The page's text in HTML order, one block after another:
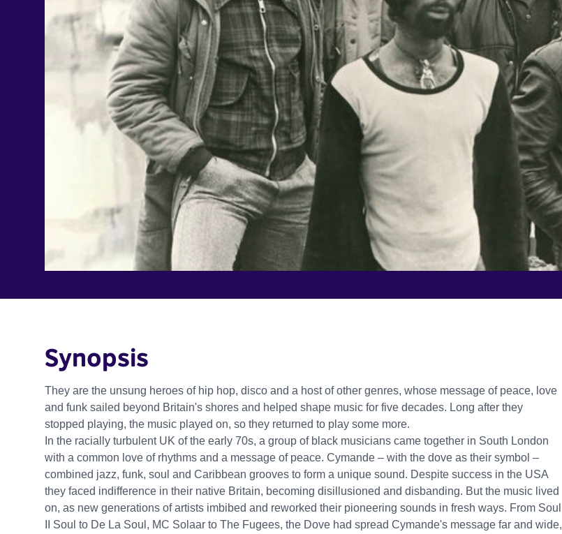
Synopsis
They are the unsung heroes of hip hop, disco and a host of other genres, whose message of peace, love
and funk sailed beyond Britain's shores and helped shape music for five decades. Long after they
stopped playing, the music played on, so they returned to play some more.
In the racially turbulent UK of the early 70s, a group of black musicians came together in South London
with a common love of rhythms and a message of peace. Cymande – with the dove as their symbol –
combined jazz, funk, soul and Caribbean grooves to form a unique sound. Despite success in the USA
they faced indifference in their native Britain, becoming disillusioned and disbanding. But the music lived
on, as new generations of artists imbibed and reworked their pioneering sounds in fresh ways. From Soul
II Soul to De La Soul, MC Solaar to The Fugees, the Dove had spread Cymande's message far and wide,